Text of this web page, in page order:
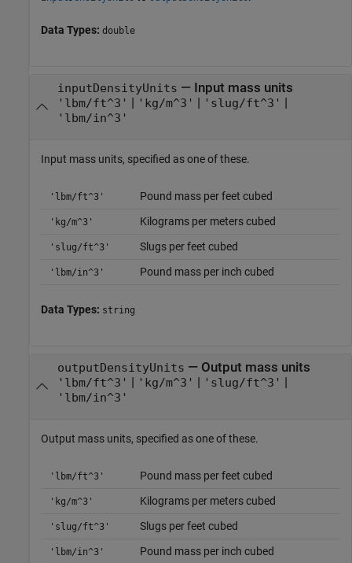
Data Types: double
inputDensityUnits — Input mass units
'lbm/ft^3' | 'kg/m^3' | 'slug/ft^3' |
'lbm/in^3'
Input mass units, specified as one of these.
'lbm/ft^3' Pound mass per feet cubed
'kg/m^3' Kilograms per meters cubed
'slug/ft^3' Slugs per feet cubed
'lbm/in^3' Pound mass per inch cubed
Data Types: string
outputDensityUnits — Output mass units
'lbm/ft^3' | 'kg/m^3' | 'slug/ft^3' |
'lbm/in^3'
Output mass units, specified as one of these.
'lbm/ft^3' Pound mass per feet cubed
'kg/m^3' Kilograms per meters cubed
'slug/ft^3' Slugs per feet cubed
'lbm/in^3' Pound mass per inch cubed